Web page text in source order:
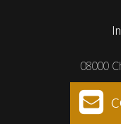
08000